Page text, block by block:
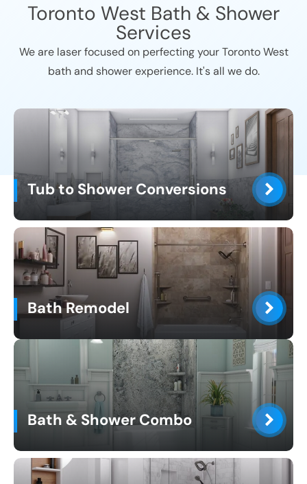
Toronto West Bath & Shower
Services
We are laser focused on perfecting yourToronto West
bath and shower experience. It's all we do.
Tub to Shower Conversions
Bath Remodel
Bath & Shower Combo